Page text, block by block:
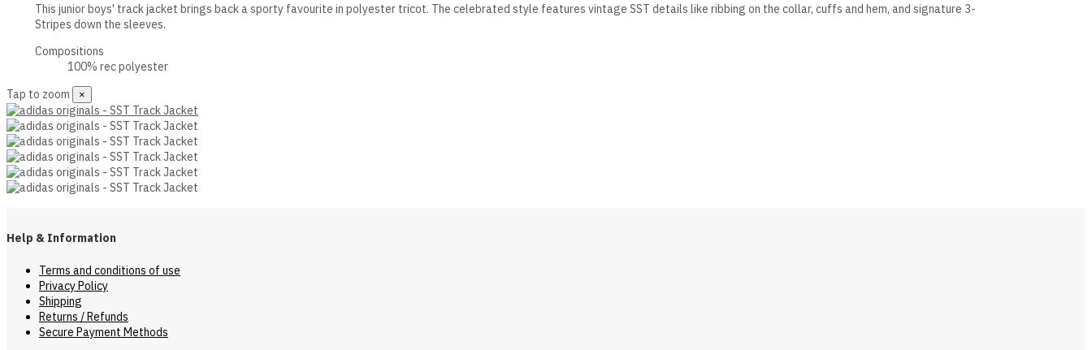
This junior boys' track jacket brings back a sporty favourite in polyester tricot. The celebrated style features vintage SST details like ribbing on the collar, cuffs and hem, and signature 3-
Stripes down the sleeves.
Compositions
100% rec polyester
Tap to zoom
×
Help & Information
Terms and conditions of use
Privacy Policy
Shipping
Returns / Refunds
Secure Payment Methods